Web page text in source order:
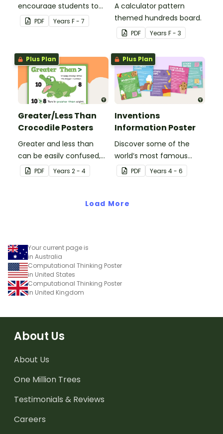
encourage students to
believe in themselves.
PDF Years F - 7
A calculator pattern
themed hundreds board.
PDF Years F - 3
Plus Plan
Greater/Less Than
Crocodile Posters
Greater and less than
can be easily confused,
but Snappy uses visual
representation to make it
PDF Years 2 - 4
Plus Plan
Inventions
Information Poster
Discover some of the
world’s most famous
(and accidental)
inventions with a set of
posters
PDF Years 4 - 6
Load More
Your current page is
in Australia
Computational Thinking Poster
in United States
Computational Thinking Poster
in United Kingdom
About Us
About Us
One Million Trees
Testimonials & Reviews
Careers